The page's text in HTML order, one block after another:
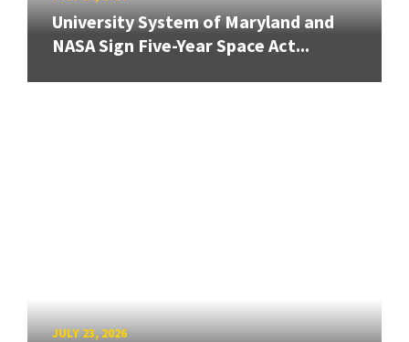
University System of Maryland and
NASA Sign Five-Year Space Act...
JULY 23, 2026